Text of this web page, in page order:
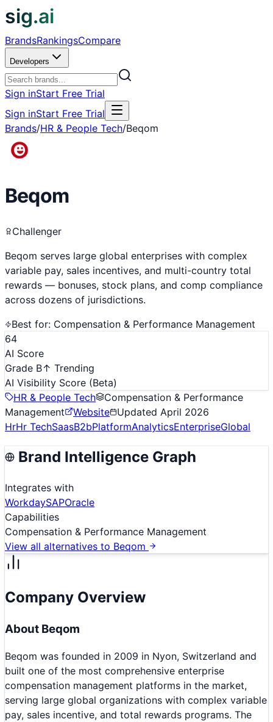
sig.ai
BrandsRankingsCompare
Developers
Sign inStart Free Trial
Sign inStart Free Trial
Brands/HR & People Tech/Beqom
Beqom
Challenger
Beqom serves large global enterprises with complex
variable pay, sales incentives, and multi-country total
rewards — bonuses, stock plans, and comp compliance
across dozens of jurisdictions.
Best for: Compensation & Performance Management
64
AI Score
Grade B↑ Trending
AI Visibility Score (Beta)
HR & People Tech
Compensation & Performance
Management
Website Updated April 2026
HrHr TechSaasB2bPlatformAnalyticsEnterpriseGlobal
Brand Intelligence Graph
Integrates with
WorkdaySAPOracle
Capabilities
Compensation & Performance Management
View all alternatives to Beqom
Company Overview
About Beqom
Beqom was founded in 2009 in Nyon, Switzerland and
built one of the most comprehensive enterprise
compensation management platforms in the market,
serving large global organizations with complex variable
pay, sales incentive, and total rewards programs. The